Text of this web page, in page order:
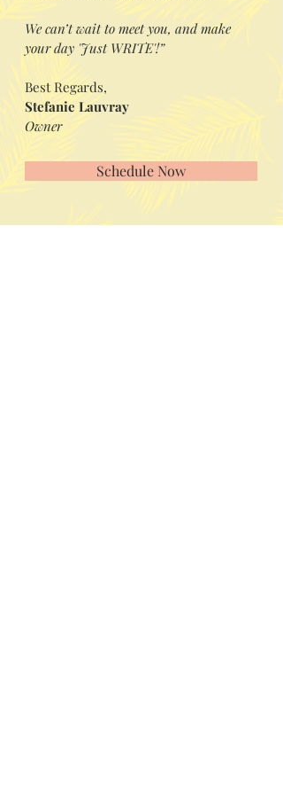
We can’t wait to meet you, and make
your day 'Just WRITE'!”
Best Regards,
Stefanie Lauvray
Owner
Schedule Now